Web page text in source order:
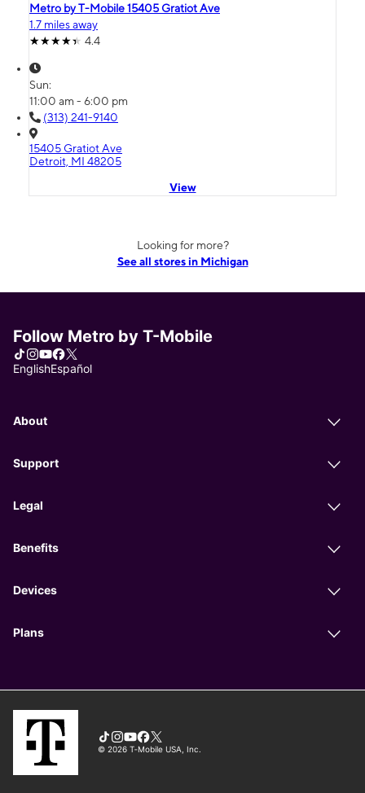
Metro by T-Mobile 15405 Gratiot Ave
1.7 miles away
4.4
Sun:
11:00 am - 6:00 pm
(313) 241-9140
15405 Gratiot Ave
Detroit, MI 48205
View
Looking for more?
See all stores in Michigan